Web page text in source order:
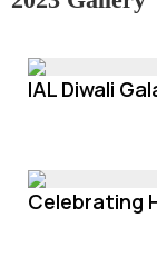
IAL Diwali
Celebrating